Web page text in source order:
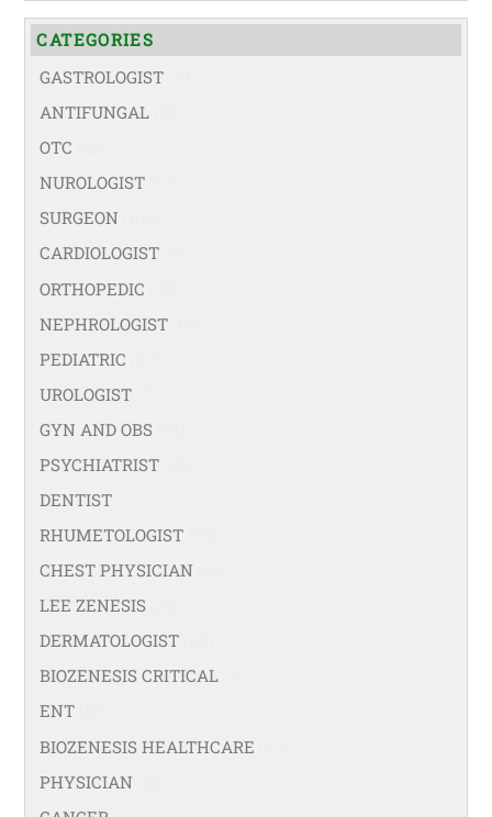
CATEGORIES
GASTROLOGIST
ANTIFUNGAL
OTC
NUROLOGIST
SURGEON
CARDIOLOGIST
ORTHOPEDIC
NEPHROLOGIST
PEDIATRIC
UROLOGIST
GYN AND OBS
PSYCHIATRIST
DENTIST
RHUMETOLOGIST
CHEST PHYSICIAN
LEE ZENESIS
DERMATOLOGIST
BIOZENESIS CRITICAL
ENT
BIOZENESIS HEALTHCARE
PHYSICIAN